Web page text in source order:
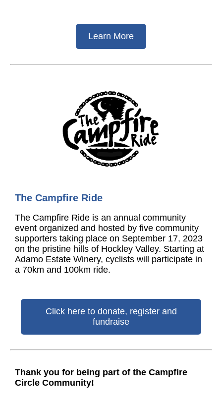
Learn More
The Campfire Ride
The Campfire Ride is an annual community
event organized and hosted by five community
supporters taking place on September 17, 2023
on the pristine hills of Hockley Valley. Starting at
Adamo Estate Winery, cyclists will participate in
a 70km and 100km ride.
Click here to donate, register and
fundraise
Thank you for being part of the Campfire
Circle Community!